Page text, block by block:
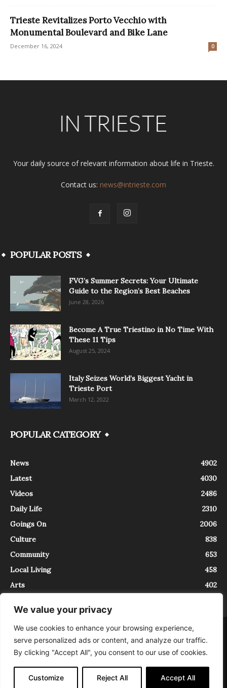
We value your privacy
We use cookies to enhance your browsing experience,
serve personalized ads or content, and analyze our traffic.
By clicking "Accept All", you consent to our use of cookies.
Customize Reject All Accept All
Trieste Revitalizes Porto Vecchio with
Monumental Boulevard and Bike Lane
December 16, 2024 0
Your daily source of relevant information about life in Trieste.
Contact us: news@intrieste.com
POPULAR POSTS
FVG’s Summer Secrets: Your Ultimate
Guide to the Region’s Best Beaches
June 28, 2026
Become A True Triestino in No Time With
These 11 Tips
August 25, 2024
Italy Seizes World’s Biggest Yacht in
Trieste Port
March 12, 2022
POPULAR CATEGORY
News
4902
Latest
4030
Videos
2486
Daily Life
2310
Goings On
2006
Culture
838
Community
653
Local Living
458
Arts
402
About Contact
InTrieste è iscritto al Registro della Stampa del Tribunale di Trieste al
numero 5/2021 - V.G. 2088/21 - 10/06/2021. In Trieste è un progetto di
Expating Srls ( https://www.expating.it ) nell’ambito del progetto “EXPATS
IN TRIESTE”, finanziato dalla Regione Autonoma Friuli Venezia Giulia sul